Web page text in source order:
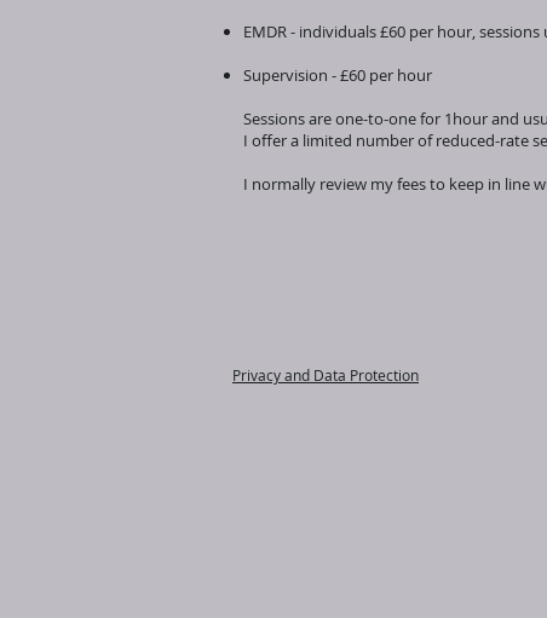
EMDR - individuals £60 per hour,
Supervision - £60 per hour
Sessions are one-to-one for 1hour and
I offer a limited number of reduced-rate
I normally review my fees to keep in line
Privacy and Data Protection